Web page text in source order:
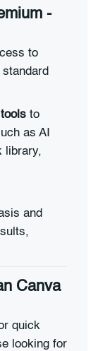
-
to
to
as AI
library,
and
Canva
quick
looking for